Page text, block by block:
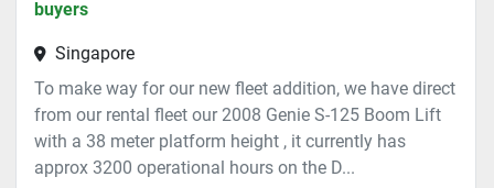
buyers
Singapore
To make way for our new fleet addition, we have direct
from our rental fleet our 2008 Genie S-125 Boom Lift
with a 38 meter platform height , it currently has
approx 3200 operational hours on the D...